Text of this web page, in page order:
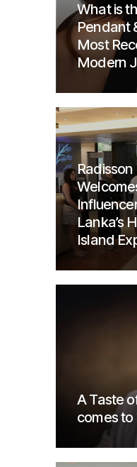
What is
Pendant
Most
Modern
Lanka’s
Island
A Taste
comes